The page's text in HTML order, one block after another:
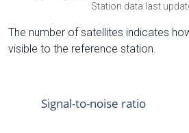
Station data last
The number of satellites indicates
visible to the reference station.